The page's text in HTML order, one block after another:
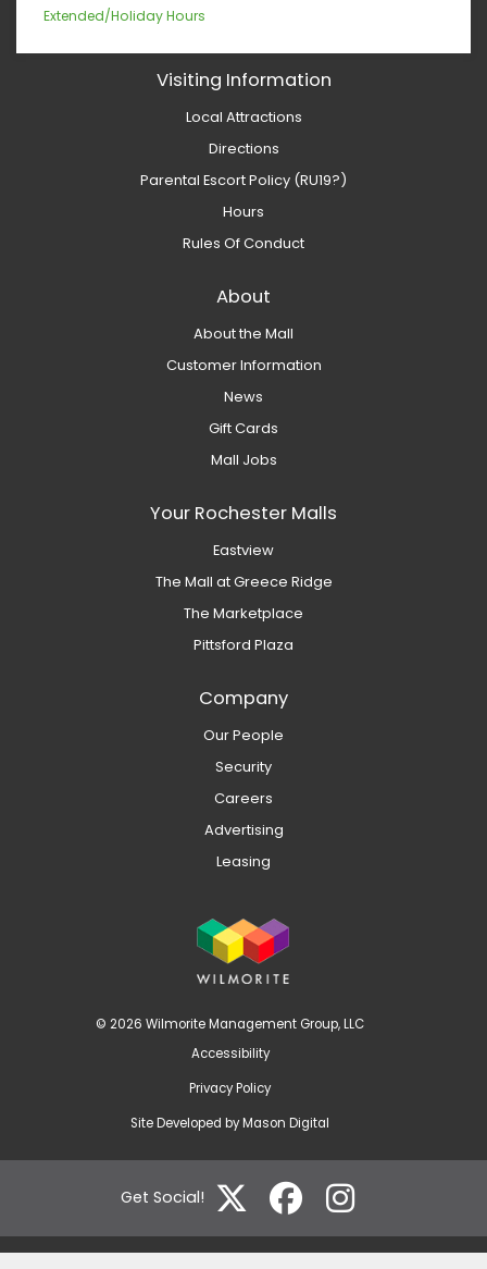
Get Social!
Extended/Holiday Hours
Visiting Information
Local Attractions
Directions
Parental Escort Policy (RU19?)
Hours
Rules Of Conduct
About
About the Mall
Customer Information
News
Gift Cards
Mall Jobs
Your Rochester Malls
Eastview
The Mall at Greece Ridge
The Marketplace
Pittsford Plaza
Company
Our People
Security
Careers
Advertising
Leasing
© 2026 Wilmorite Management Group, LLC
Accessibility
Privacy Policy
Site Developed byMason Digital